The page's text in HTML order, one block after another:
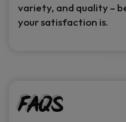
variety, and quality –
your satisfaction is.
FAQs